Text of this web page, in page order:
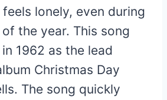
lonely, even during
the year. This song
1962 as the lead
Christmas Day
The song quickly